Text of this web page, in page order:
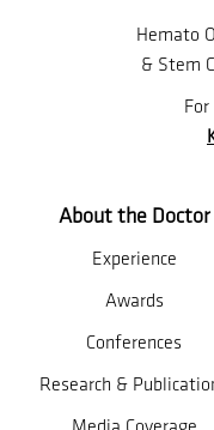
Hemato
& Stem
About the Doctor
Experience
Awards
Conferences
Research &